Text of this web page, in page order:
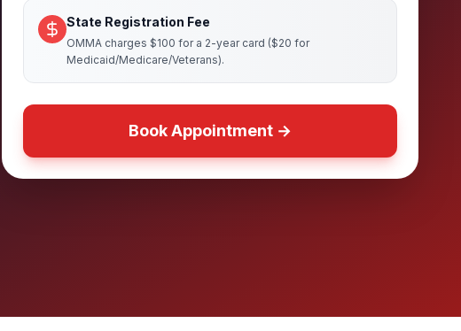
State Registration Fee
OMMA charges $100 for a 2-year card ($20 for
Medicaid/Medicare/Veterans).
Book Appointment →